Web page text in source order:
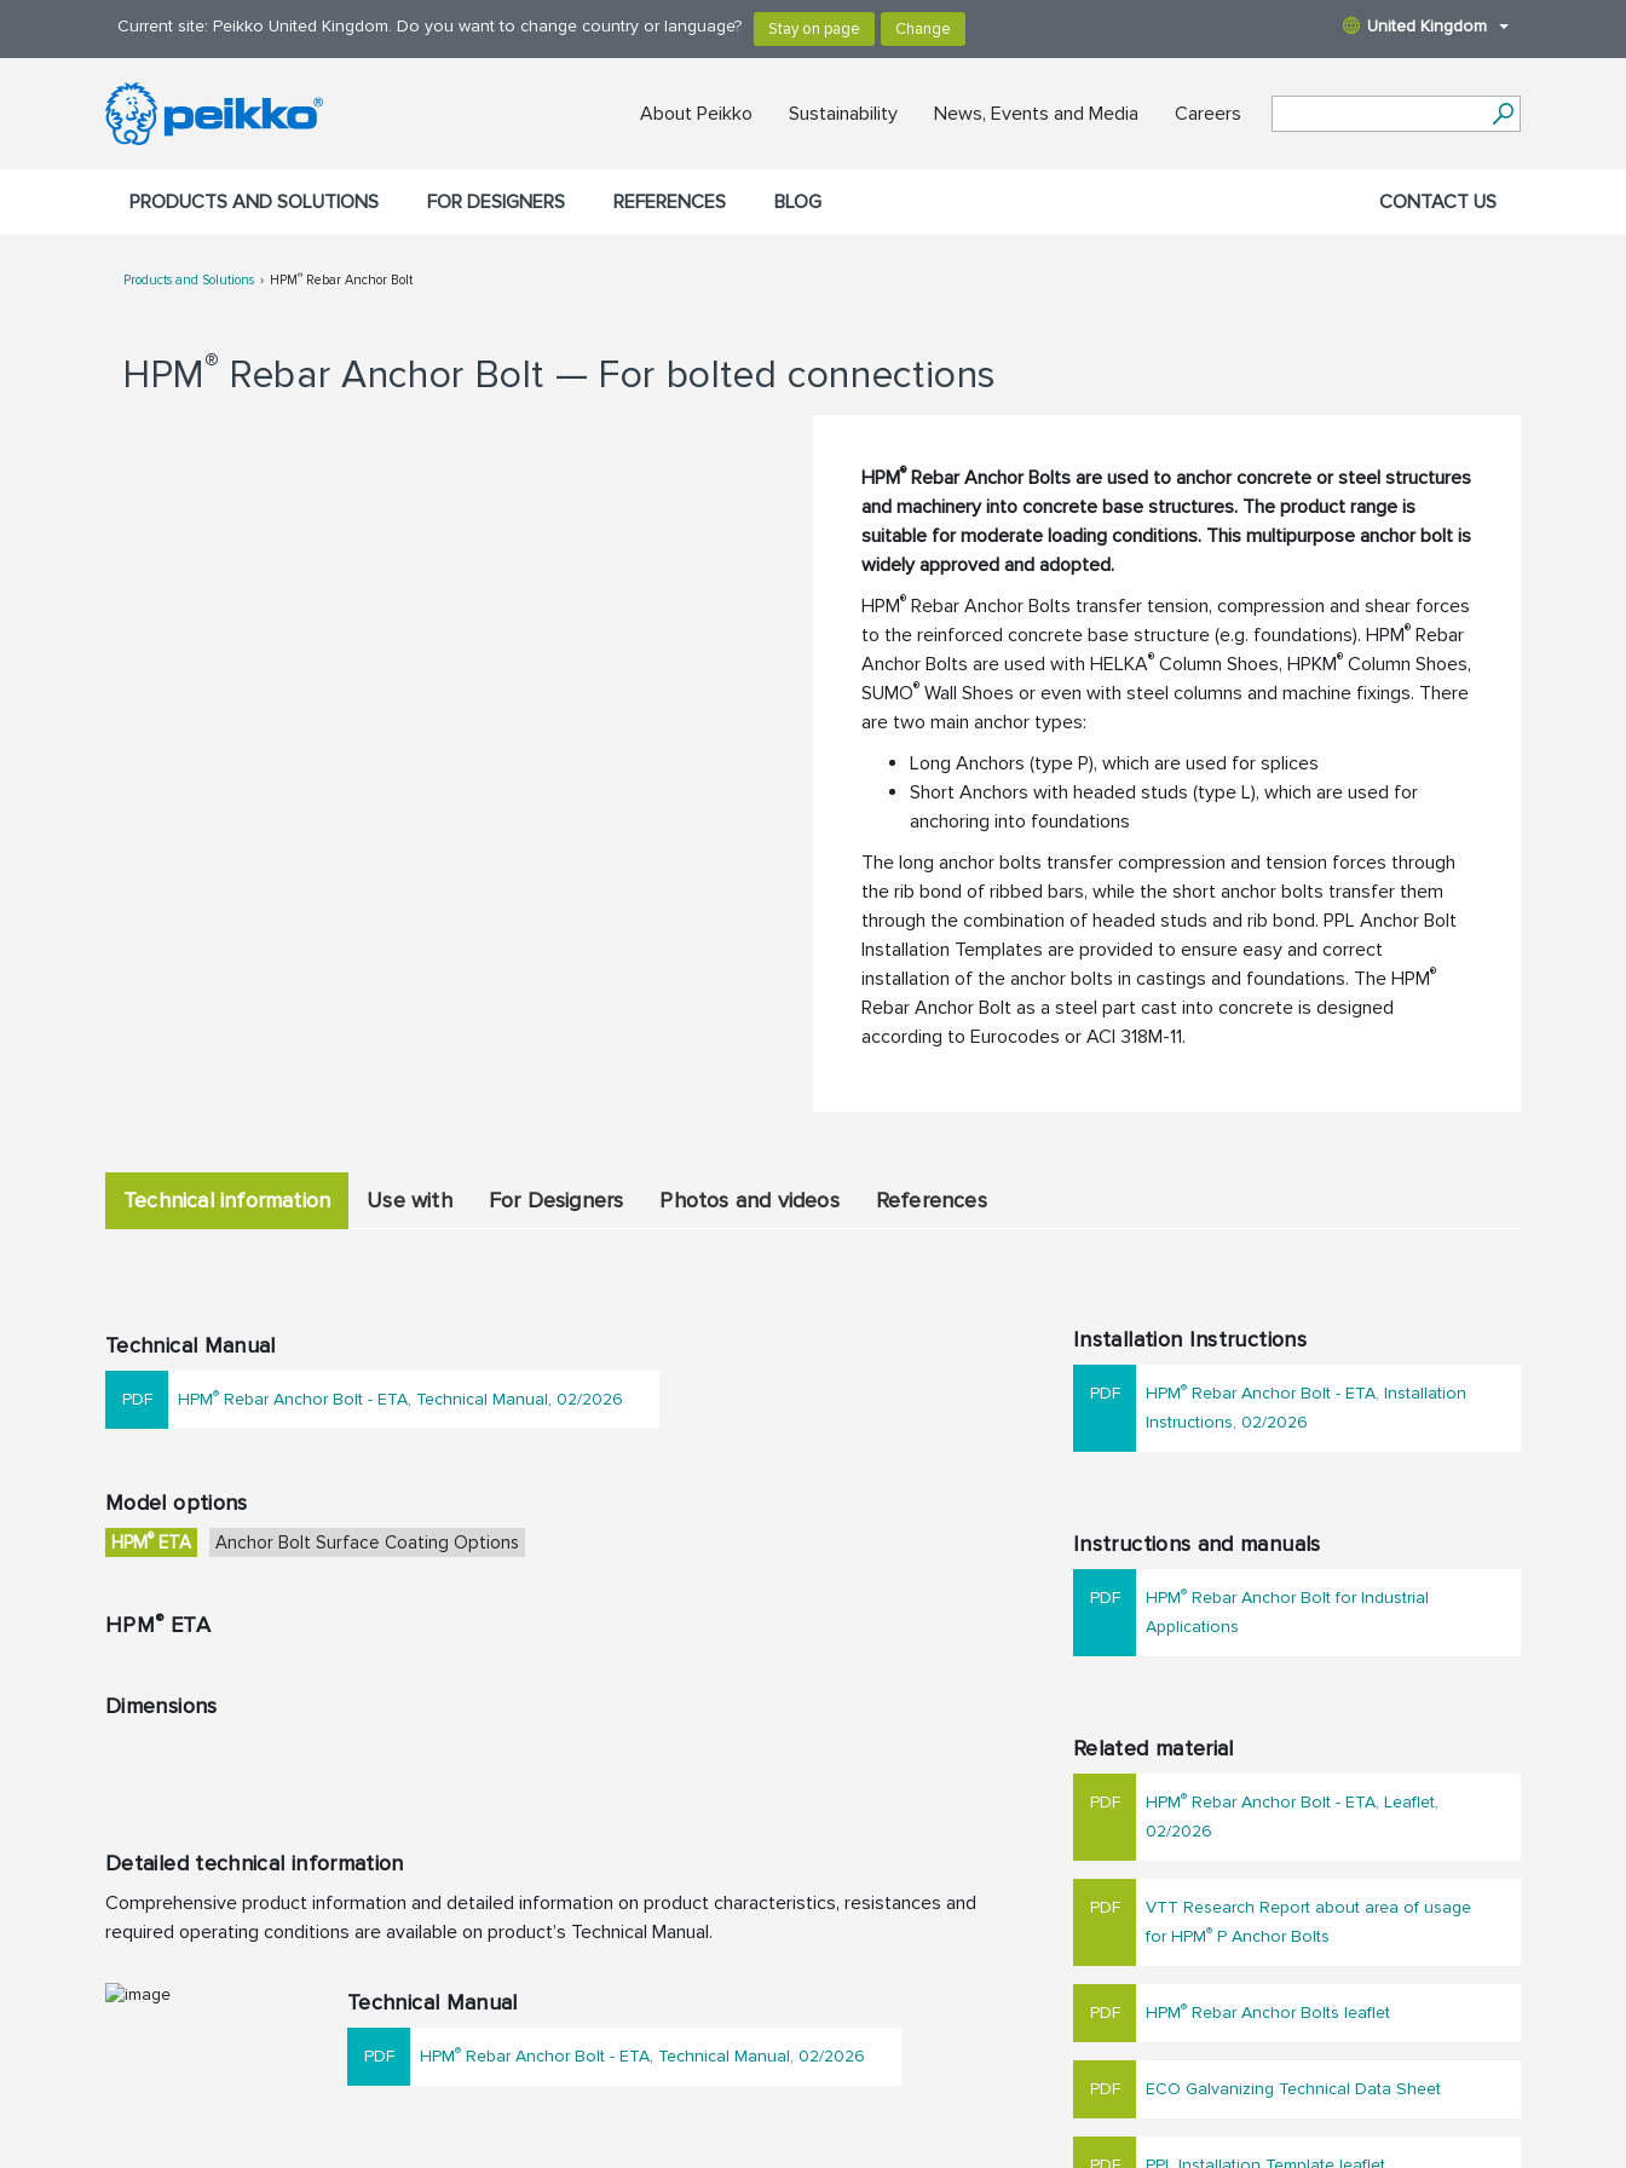
Current site: Peikko United Kingdom. Do you want to change country or language? United Kingdom
About Peikko Sustainability News, Events and Media Careers
PRODUCTS AND SOLUTIONS FOR DESIGNERS REFERENCES BLOG CONTACT US
Products and Solutions HPM ® Rebar Anchor Bolt
HPM® Rebar Anchor Bolt — For bolted connections
HPM®Rebar Anchor Bolts are used to anchor concrete or steel structures
and machinery into concrete base structures. The product range is
suitable for moderate loading conditions. This multipurpose anchor bolt is
widely approved and adopted.
HPM® Rebar Anchor Bolts transfer tension, compression and shear forces
to the reinforced concrete base structure (e.g. foundations). HPM® Rebar
Anchor Bolts are used with HELKA® Column Shoes, HPKM® Column Shoes,
SUMO® Wall Shoes or even with steel columns and machine fixings. There
are two main anchor types:
Long Anchors (type P), which are used for splices
Short Anchors with headed studs (type L), which are used for
anchoring into foundations
The long anchor bolts transfer compression and tension forces through
the rib bond of ribbed bars, while the short anchor bolts transfer them
through the combination of headed studs and rib bond. PPL Anchor Bolt
Installation Templates are provided to ensure easy and correct
installation of the anchor bolts in castings and foundations. The HPM®
Rebar Anchor Bolt as a steel part cast into concrete is designed
according to Eurocodes or ACI 318M-11.
Technical information Use with For Designers Photos and videos References
Technical Manual
HPM® Rebar Anchor Bolt - ETA, Technical Manual, 02/2026
Model options
HPM®ETA Anchor Bolt Surface Coating Options
HPM®ETA
Dimensions
Detailed technical information
Comprehensive product information and detailed information on product characteristics, resistances and
required operating conditions are available on product’s Technical Manual.
Technical Manual
HPM® Rebar Anchor Bolt - ETA, Technical Manual, 02/2026
Installation Instructions
HPM® Rebar Anchor Bolt - ETA, Installation
Instructions, 02/2026
Instructions and manuals
HPM® Rebar Anchor Bolt for Industrial
Applications
Related material
HPM® Rebar Anchor Bolt - ETA, Leaflet,
02/2026
VTT Research Report about area of usage
for HPM® P Anchor Bolts
HPM® Rebar Anchor Bolts leaflet
ECO Galvanizing Technical Data Sheet